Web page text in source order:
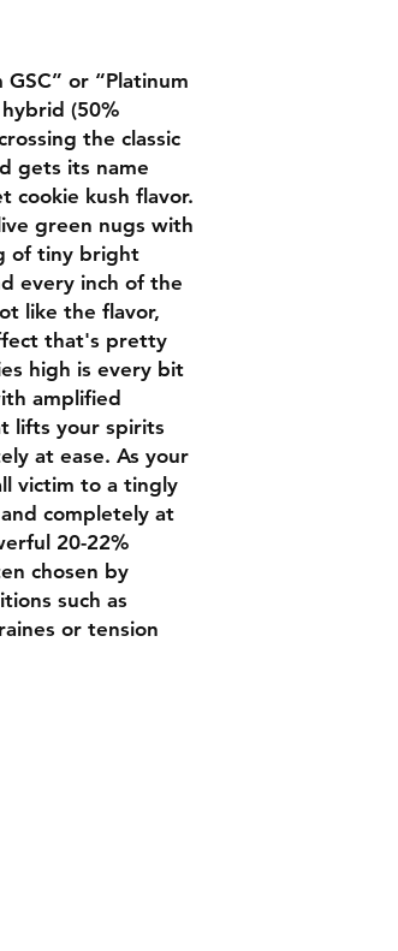
or “Platinum
(50%
the classic
gets its name
cookie kush flavor.
green nugs with
of tiny bright
every inch of the
like the flavor,
that's pretty
high is every bit
amplified
lifts your spirits
at ease. As your
victim to a tingly
completely at
20-22%
chosen by
such as
or tension